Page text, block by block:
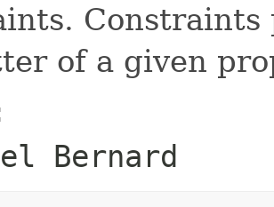
of a given
Bernard